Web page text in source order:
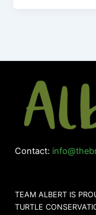
Contact:
TEAM ALBERT IS
TURTLE